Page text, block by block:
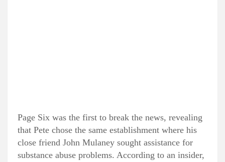
Page Six was the first to break the news, revealing
that Pete chose the same establishment where his
close friend John Mulaney sought assistance for
substance abuse problems. According to an insider,